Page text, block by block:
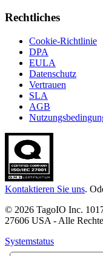
Rechtliches
Cookie-Richtlinie
DPA
EULA
Datenschutz
Vertrauen
SLA
AGB
Kontaktieren Sie uns.
© 2026 TagoIO Inc.
27606 USA - Alle
Systemstatus